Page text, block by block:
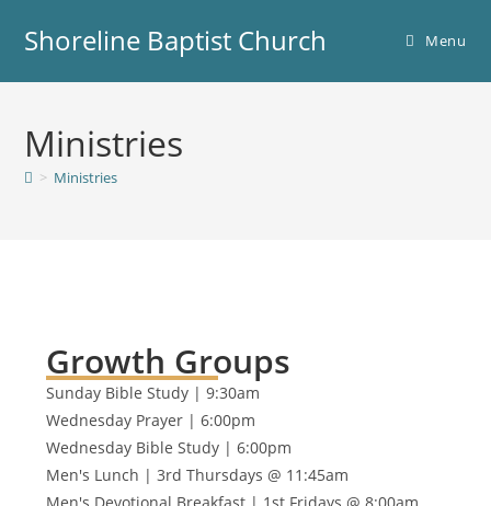
Shoreline Baptist Church Menu
Ministries
> Ministries
Growth Groups
Sunday Bible Study | 9:30am
Wednesday Prayer | 6:00pm
Wednesday Bible Study | 6:00pm
Men's Lunch | 3rd Thursdays @ 11:45am